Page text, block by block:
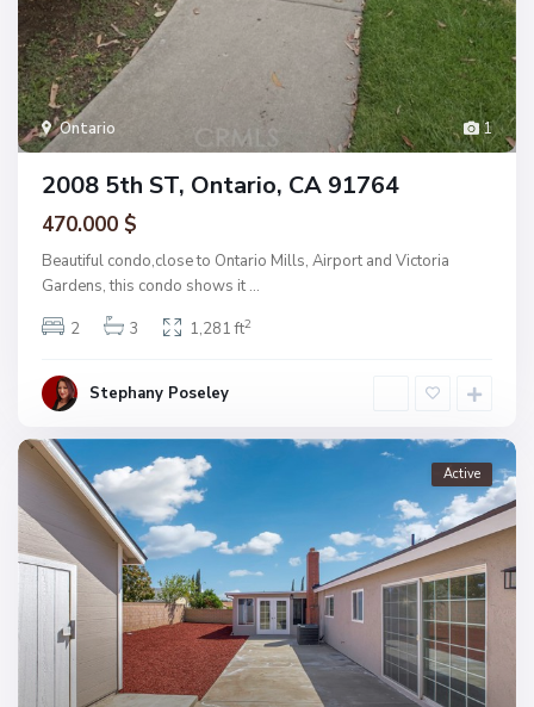
1
Ontario
2008 5th ST, Ontario, CA 91764
470.000 $
Beautiful condo,close to Ontario Mills, Airport and Victoria
Gardens, this condo shows it ...
2
3 1,281 ft2
Stephany Poseley
Active